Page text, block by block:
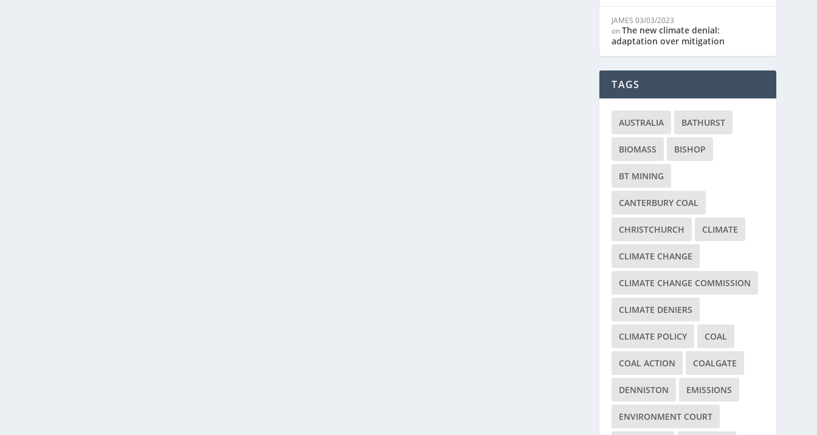
JAMES 03/03/2023
onThe new climate denial:
adaptation over mitigation
TAGS
AUSTRALIA BATHURST
BIOMASS BISHOP
BT MINING
CANTERBURY COAL
CHRISTCHURCH CLIMATE
CLIMATE CHANGE
CLIMATE CHANGE COMMISSION
CLIMATE DENIERS
CLIMATE POLICY COAL
COAL ACTION COALGATE
DENNISTON EMISSIONS
ENVIRONMENT COURT